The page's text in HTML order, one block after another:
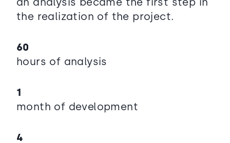
the realization of the project.
60
hours of analysis
1
month of development
4